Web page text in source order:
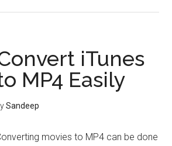
iTunes
MP4 Easily
Sandeep
movies to MP4 can be done